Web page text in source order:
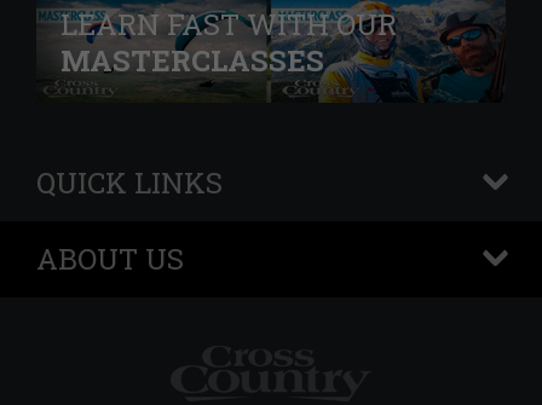
LEARN FAST WITH OUR
MASTERCLASSES
QUICK LINKS
+
ABOUT US
+